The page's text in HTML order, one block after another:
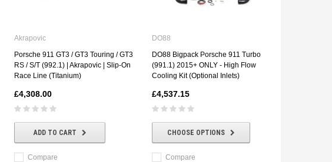
Akrapovic
Porsche 911 GT3 / GT3 Touring / GT3
RS / S/T (992.1) | Akrapovic | Slip-On
Race Line (Titanium)
£4,308.00
ADD TO CART
Compare
DO88
DO88 Bigpack Porsche 911 Turbo
(991.1) 2015+ ONLY - High Flow
Cooling Kit (Optional Inlets)
£4,537.15
CHOOSE OPTIONS
Compare